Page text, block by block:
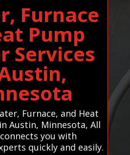
Furnace
Pump
Services
Furnace, and Heat
Austin, Minnesota, All
connects you with
quickly and easily.